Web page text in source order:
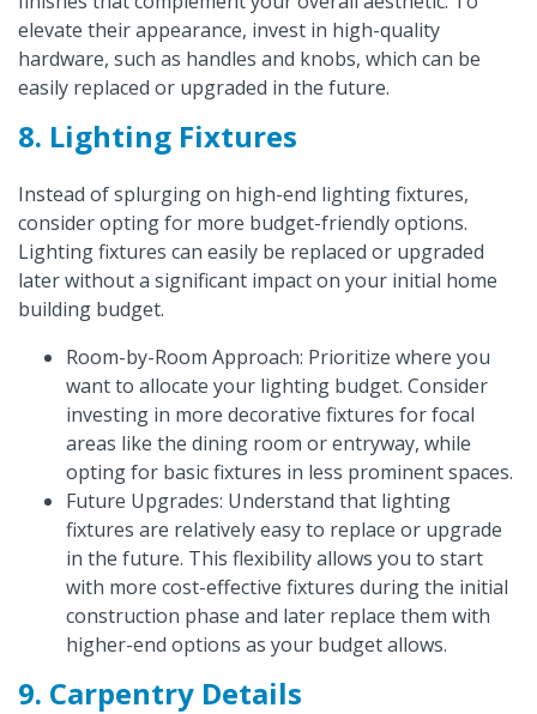
elevate their appearance, invest in high-quality
hardware, such as handles and knobs, which can be
easily replaced or upgraded in the future.
8. Lighting Fixtures
Instead of splurging on high-end lighting fixtures,
consider opting for more budget-friendly options.
Lighting fixtures can easily be replaced or upgraded
later without a significant impact on your initial home
building budget.
Room-by-Room Approach: Prioritize where you
want to allocate your lighting budget. Consider
investing in more decorative fixtures for focal
areas like the dining room or entryway, while
opting for basic fixtures in less prominent spaces.
Future Upgrades: Understand that lighting
fixtures are relatively easy to replace or upgrade
in the future. This flexibility allows you to start
with more cost-effective fixtures during the initial
construction phase and later replace them with
higher-end options as your budget allows.
9. Carpentry Details